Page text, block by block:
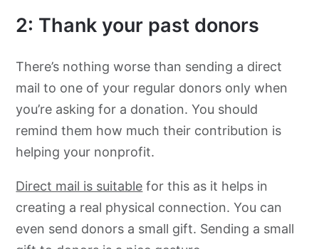
2: Thank your past donors
There’s nothing worse than sending a direct
mail to one of your regular donors only when
you’re asking for a donation. You should
remind them how much their contribution is
helping your nonprofit.
Direct mail is suitable for this as it helps in
creating a real physical connection. You can
even send donors a small gift. Sending a small